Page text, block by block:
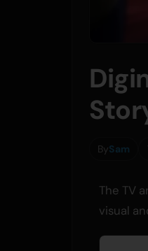
BySam
The TV
visual